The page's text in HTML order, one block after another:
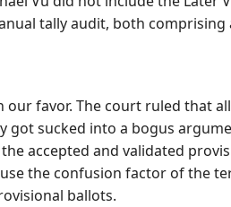
tally audit, both comprising
favor. The court ruled that
sucked into a bogus
accepted and validated
the confusion factor of the
ballots.